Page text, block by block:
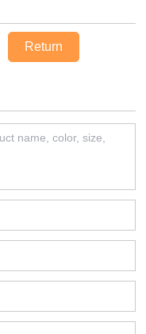
Return